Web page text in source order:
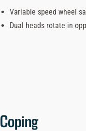
Variable speed wheel
Dual heads rotate in
Coping